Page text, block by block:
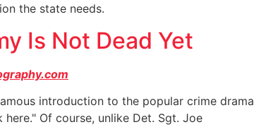
the state needs.
Is Not Dead Yet
introduction to the popular crime drama
here." Of course, unlike Det. Sgt. Joe